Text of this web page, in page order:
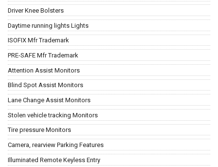
Driver Knee Bolsters
Daytime running lights Lights
ISOFIX Mfr Trademark
PRE-SAFE Mfr Trademark
Attention Assist Monitors
Blind Spot Assist Monitors
Lane Change Assist Monitors
Stolen vehicle tracking Monitors
Tire pressure Monitors
Camera, rearview Parking Features
Illuminated Remote Keyless Entry